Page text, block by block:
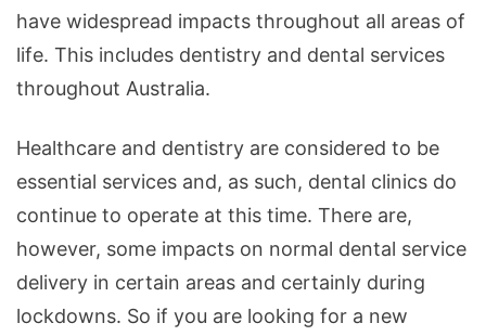
have widespread impacts throughout all areas of
life. This includes dentistry and dental services
throughout Australia.
Healthcare and dentistry are considered to be
essential services and, as such, dental clinics do
continue to operate at this time. There are,
however, some impacts on normal dental service
delivery in certain areas and certainly during
lockdowns. So if you are looking for a new